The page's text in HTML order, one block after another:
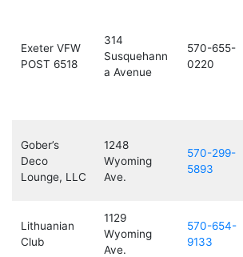
Exeter VFW
POST 6518
314
Susquehann
a Avenue
570-655-
0220
Gober’s
Deco
Lounge, LLC
1248
Wyoming
Ave.
570-299-
5893
Lithuanian
Club
1129
Wyoming
Ave.
570-654-
9133